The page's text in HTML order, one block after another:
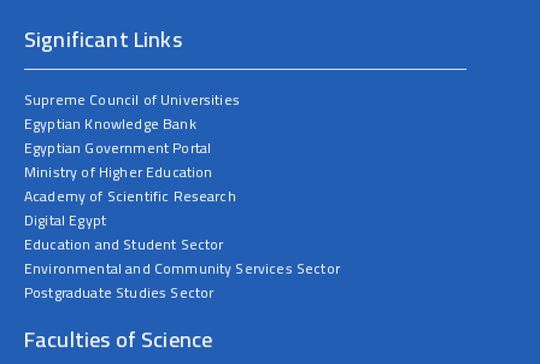
Significant Links
Supreme Council of Universities
Egyptian Knowledge Bank
Egyptian Government Portal
Ministry of Higher Education
Academy of Scientific Research
Digital Egypt
Education and Student Sector
Environmental and Community Services Sector
Postgraduate Studies Sector
Faculties of Science